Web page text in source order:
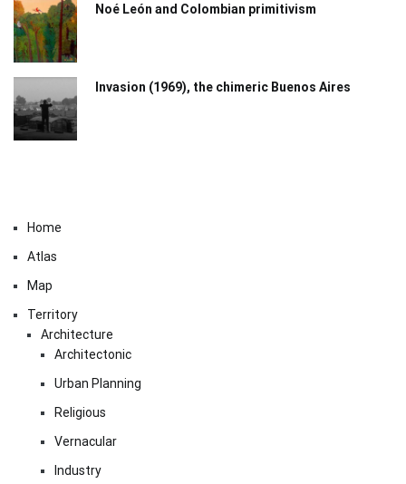
Noé León and Colombian primitivism
Invasion (1969), the chimeric Buenos Aires​
Home
Atlas
Map
Territory
Architecture
Architectonic
Urban Planning
Religious
Vernacular
Industry